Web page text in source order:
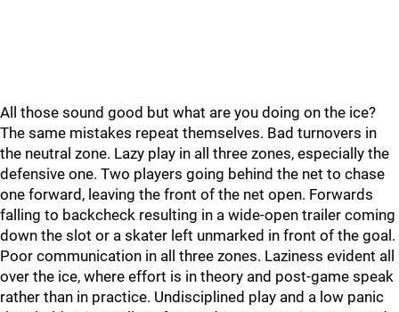
All those sound good but what are you doing on the ice?
The same mistakes repeat themselves. Bad turnovers in
the neutral zone. Lazy play in all three zones, especially the
defensive one. Two players going behind the net to chase
one forward, leaving the front of the net open. Forwards
falling to backcheck resulting in a wide-open trailer coming
down the slot or a skater left unmarked in front of the goal.
Poor communication in all three zones. Laziness evident all
over the ice, where effort is in theory and post-game speak
rather than in practice. Undisciplined play and a low panic